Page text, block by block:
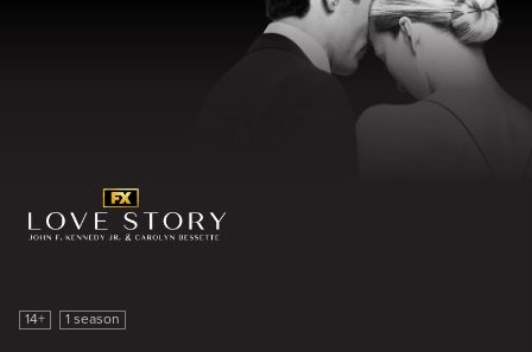
Love Story: John F. Kennedy Jr. and Carolyn Bessette
14+ 1 season